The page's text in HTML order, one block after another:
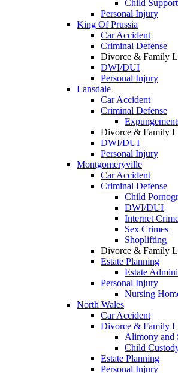
Child Support
Personal Injury
King Of Prussia
Car Accident
Criminal Defense
Divorce & Family
DWI/DUI
Personal Injury
Lansdale
Car Accident
Criminal Defense
Divorce & Family
DWI/DUI
Personal Injury
Montgomeryville
Car Accident
Criminal Defense
Child
DWI/DUI
Internet
Sex Crimes
Shoplifting
Divorce & Family
Estate Planning
Estate
Personal Injury
Nursing
North Wales
Car Accident
Divorce & Family
Alimony and
Child
Estate Planning
Personal Injury